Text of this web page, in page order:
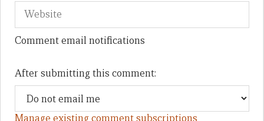
Comment email notifications
After submitting this comment:
Manage existing comment subscriptions